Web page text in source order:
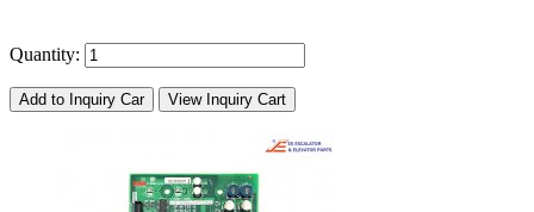
Quantity:
Add to Inquiry Car View Inquiry Cart